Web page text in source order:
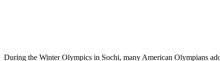
During the Winter Olympics in Sochi, many American Olympians